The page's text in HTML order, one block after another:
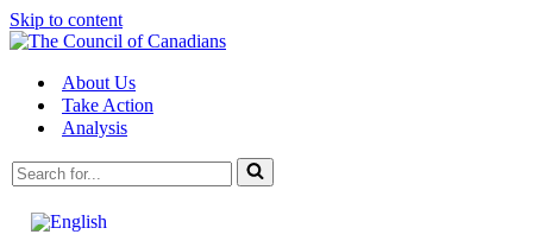
Skip to content
About Us
Take Action
Analysis
Search
for...